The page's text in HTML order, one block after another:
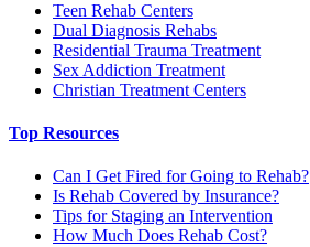
Teen Rehab Centers
Dual Diagnosis Rehabs
Residential Trauma Treatment
Sex Addiction Treatment
Christian Treatment Centers
Top Resources
Can I Get Fired for Going to Rehab?
Is Rehab Covered by Insurance?
Tips for Staging an Intervention
How Much Does Rehab Cost?